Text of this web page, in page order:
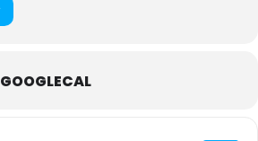
GOOGLECAL